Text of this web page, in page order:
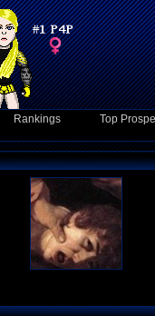
Rankings Top